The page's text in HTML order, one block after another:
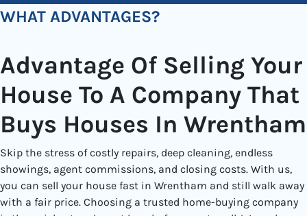
WHAT ADVANTAGES?
Advantage Of Selling Your
House To A Company That
Buys Houses In Wrentham
Skip the stress of costly repairs, deep cleaning, endless
showings, agent commissions, and closing costs. With us,
you can sell your house fast in Wrentham and still walk away
with a fair price. Choosing a trusted home-buying company